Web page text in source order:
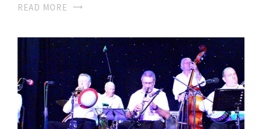
READ MORE